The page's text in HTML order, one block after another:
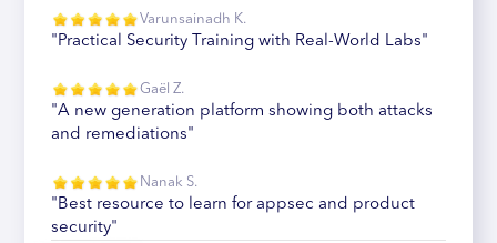
Varunsainadh K.
"Practical Security Training with Real-World Labs"
Gaël Z.
"A new generation platform showing both attacks
and remediations"
Nanak S.
"Best resource to learn for appsec and product
security"